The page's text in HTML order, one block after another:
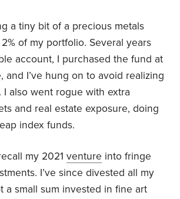
a tiny bit of a precious metals
of my portfolio. Several years
account, I purchased the fund at
and I’ve hung on to avoid realizing
I also went rogue with extra
and real estate exposure, doing
index funds.
my 2021venture into fringe
I’ve since divested all my
a small sum invested in fine art